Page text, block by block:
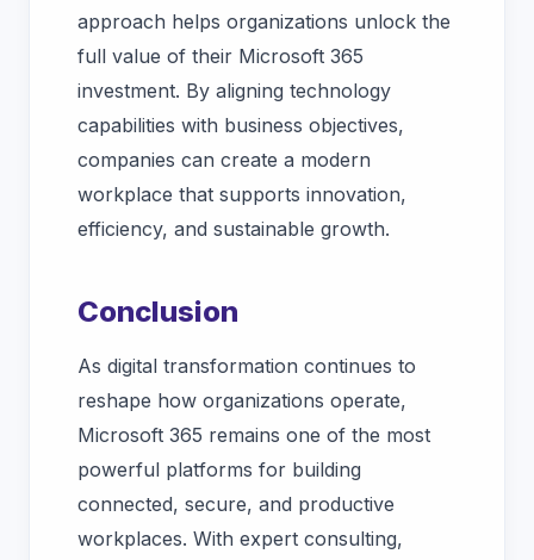
approach helps organizations unlock the
full value of their Microsoft 365
investment. By aligning technology
capabilities with business objectives,
companies can create a modern
workplace that supports innovation,
efficiency, and sustainable growth.
Conclusion
As digital transformation continues to
reshape how organizations operate,
Microsoft 365 remains one of the most
powerful platforms for building
connected, secure, and productive
workplaces. With expert consulting,